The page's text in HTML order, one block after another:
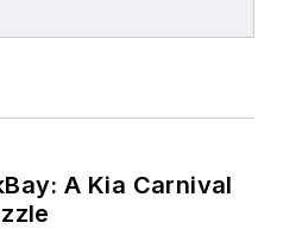
A Kia Carnival